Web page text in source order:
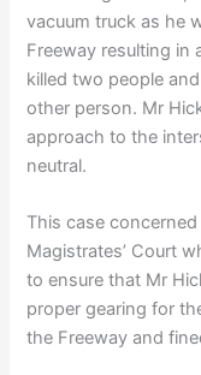
vacuum truck as he
Freeway resulting in
killed two people
other person. Mr
approach to the
neutral.
This case
Magistrates’ Court
to ensure that Mr
proper gearing for
the Freeway and